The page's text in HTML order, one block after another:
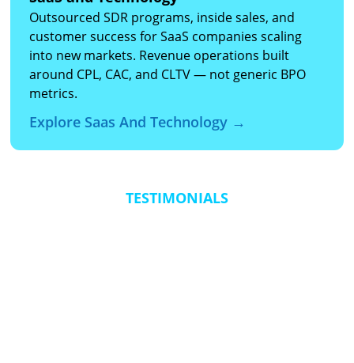
Outsourced SDR programs, inside sales, and
customer success for SaaS companies scaling
into new markets. Revenue operations built
around CPL, CAC, and CLTV — not generic BPO
metrics.
Explore Saas And Technology →
TESTIMONIALS